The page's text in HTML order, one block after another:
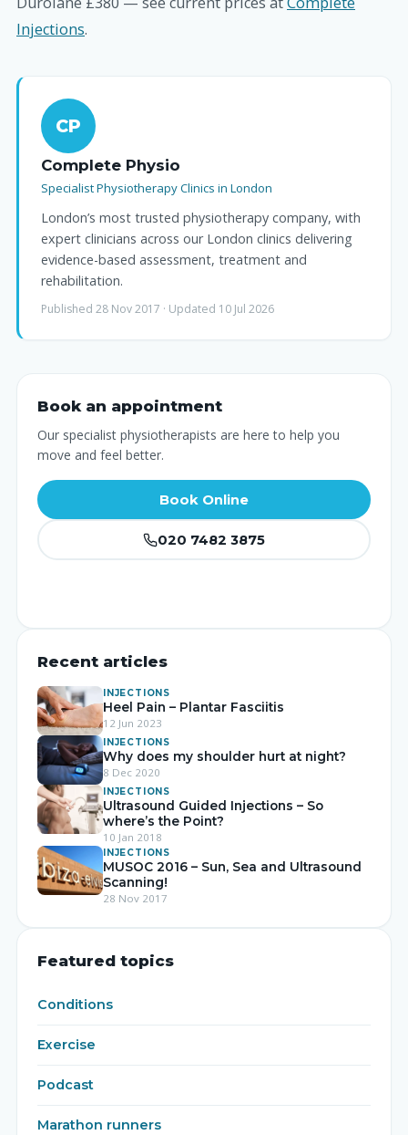
Injections.
CP
Complete Physio
Specialist Physiotherapy Clinics in London
London’s most trusted physiotherapy company, with
expert clinicians across our London clinics delivering
evidence-based assessment, treatment and
rehabilitation.
Published 28 Nov 2017 · Updated 10 Jul 2026
Book an appointment
Our specialist physiotherapists are here to help you
move and feel better.
Book Online
020 7482 3875
Recent articles
INJECTIONS
Heel Pain – Plantar Fasciitis
12 Jun 2023
INJECTIONS
Why does my shoulder hurt at night?
8 Dec 2020
INJECTIONS
Ultrasound Guided Injections – So
where’s the Point?
10 Jan 2018
INJECTIONS
MUSOC 2016 – Sun, Sea and Ultrasound
Scanning!
28 Nov 2017
Featured topics
Conditions
Exercise
Podcast
Marathon runners